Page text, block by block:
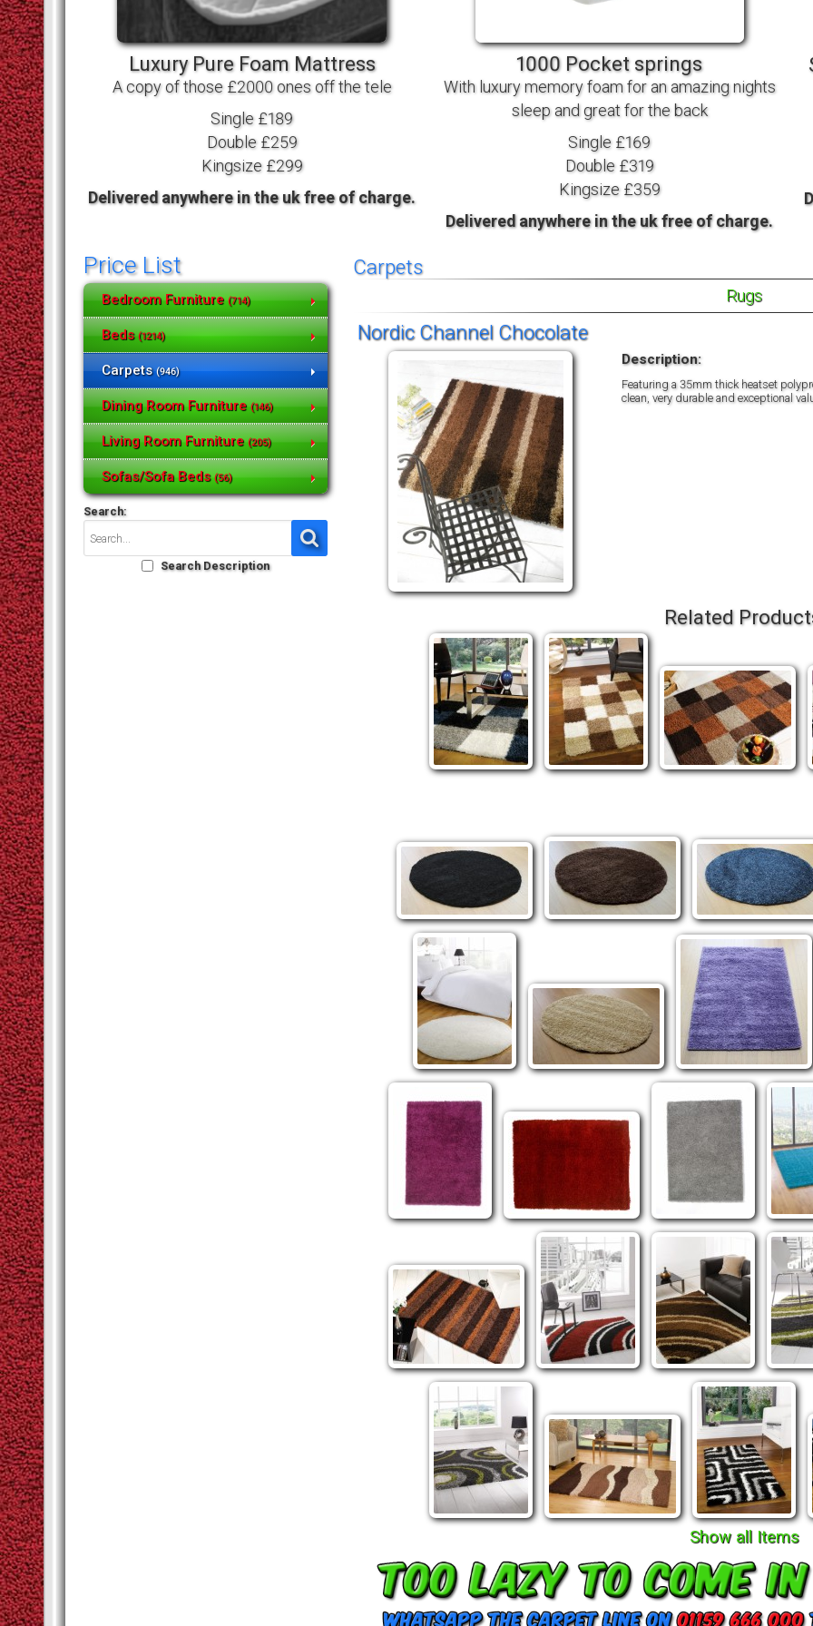
Luxury Pure Foam Mattress
A copy of those £2000 ones off the tele
Single £189
Double £259
Kingsize £299
Delivered anywhere in the uk free of charge.
1000 Pocket springs
With luxury memory foam for an amazing nights
sleep and great for the back
Single £169
Double £319
Kingsize £359
Delivered anywhere in the uk free of charge.
Price List
Bedroom Furniture(714)
Beds(1214)
Carpets(946)
Dining Room Furniture(146)
Living Room Furniture(205)
Sofas/Sofa Beds(56)
Search:
Search Description
Carpets
Rugs
Nordic Channel Chocolate
Description:
Featuring a 35mm thick heatset
clean, very durable and exceptional
Related
Show all Items